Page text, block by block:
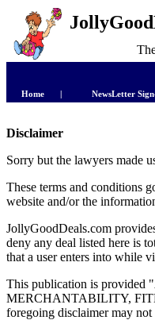
Home | NewsLetter
Disclaimer
Sorry but the lawyers made
These terms and conditions
website and/or the
JollyGoodDeals.com
deny any deal listed here is
that a user enters into while
This publication is
MERCHANTABILITY,
foregoing disclaimer may